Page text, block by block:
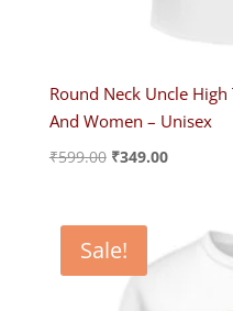
Round Neck Uncle
And Women – Unisex
₹599.00 Original
₹599.00.
₹349.00Current
₹349.00.
Sale!